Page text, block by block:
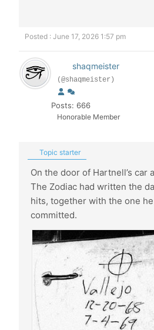
Posted : June 17, 2026 1:57 pm
shaqmeister
(@shaqmeister)
Posts: 666
Honorable Member
Topic starter
On the door of Hartnell’s car
The Zodiac had written the
hits, together with the one
committed.